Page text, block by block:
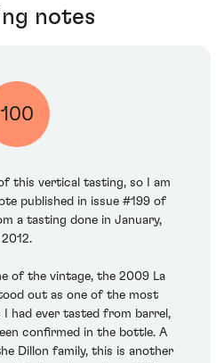
notes
100
this vertical tasting, so I am
published in issue #199 of
a tasting done in January,
2012.
of the vintage, the 2009 La
out as one of the most
I had ever tasted from barrel,
confirmed in the bottle. A
Dillon family, this is another